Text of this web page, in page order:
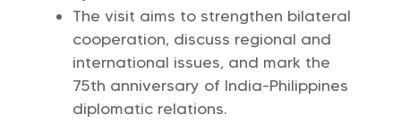
The visit aims to strengthen bilateral
cooperation, discuss regional and
international issues, and mark the
75th anniversary of India-Philippines
diplomatic relations.